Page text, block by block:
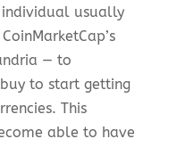
usually
— to
to start getting
This
able to have